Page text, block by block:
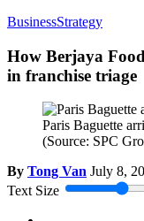
BusinessStrategy
How Berjaya
in franchise triage
Paris Baguette
(Source: SPC
By Tong Van July 8,
Text Size